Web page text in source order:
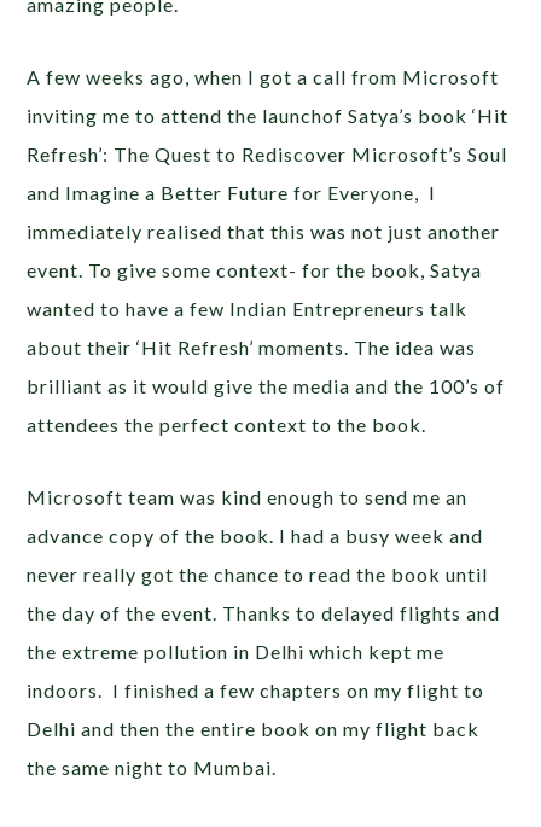
A few weeks ago, when I got a call from Microsoft
inviting me to attend the launchof Satya’s book ‘Hit
Refresh’: The Quest to Rediscover Microsoft’s Soul
and Imagine a Better Future for Everyone, I
immediately realised that this was not just another
event. To give some context- for the book, Satya
wanted to have a few Indian Entrepreneurs talk
about their ‘Hit Refresh’ moments. The idea was
brilliant as it would give the media and the 100’s of
attendees the perfect context to the book.
Microsoft team was kind enough to send me an
advance copy of the book. I had a busy week and
never really got the chance to read the book until
the day of the event. Thanks to delayed flights and
the extreme pollution in Delhi which kept me
indoors. I finished a few chapters on my flight to
Delhi and then the entire book on my flight back
the same night to Mumbai.